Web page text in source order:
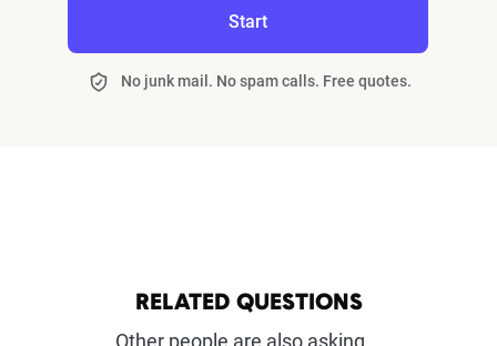
Start
No junk mail. No spam calls. Free quotes.
RELATED QUESTIONS
Other people are also asking...